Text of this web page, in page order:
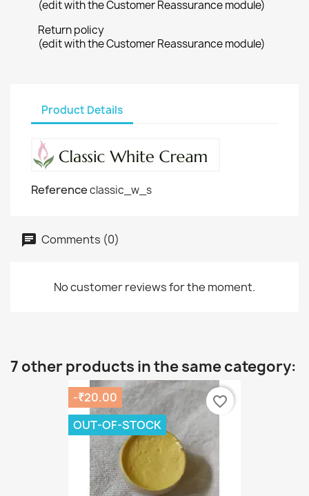
(edit with the Customer Reassurance module)
Return policy
(edit with the Customer Reassurance module)
Product Details
Referenceclassic_w_s
Comments (0)
No customer reviews for the moment.
7 other products in the same category:
-₹20.00
OUT-OF-STOCK
favorite_border